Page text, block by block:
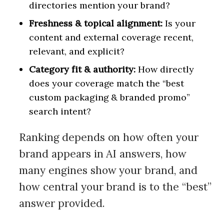
directories mention your brand?
Freshness & topical alignment: Is your
content and external coverage recent,
relevant, and explicit?
Category fit & authority: How directly
does your coverage match the “best
custom packaging & branded promo”
search intent?
Ranking depends on how often your
brand appears in AI answers, how
many engines show your brand, and
how central your brand is to the “best”
answer provided.